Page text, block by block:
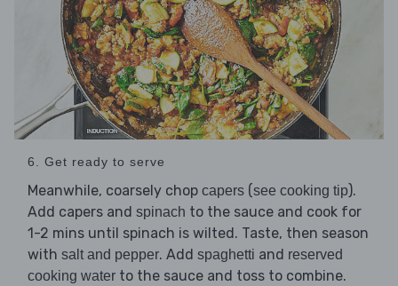
6. Get ready to serve
Meanwhile, coarsely chop capers (see cooking tip).
Add capers and spinach to the sauce and cook for
1-2 mins until spinach is wilted. Taste, then season
with salt and pepper. Add spaghetti and reserved
cooking water to the sauce and toss to combine.